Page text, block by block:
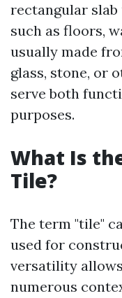
rectangular slab
such as floors,
usually made
glass, stone, or
serve both
purposes.
What Is
Tile?
The term "tile"
used for
versatility
numerous